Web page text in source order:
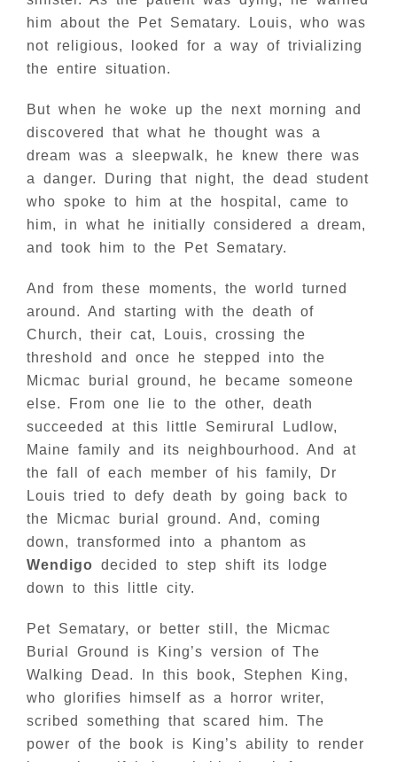
him about the Pet Sematary. Louis, who was
not religious, looked for a way of trivializing
the entire situation.
But when he woke up the next morning and
discovered that what he thought was a
dream was a sleepwalk, he knew there was
a danger. During that night, the dead student
who spoke to him at the hospital, came to
him, in what he initially considered a dream,
and took him to the Pet Sematary.
And from these moments, the world turned
around. And starting with the death of
Church, their cat, Louis, crossing the
threshold and once he stepped into the
Micmac burial ground, he became someone
else. From one lie to the other, death
succeeded at this little Semirural Ludlow,
Maine family and its neighbourhood. And at
the fall of each member of his family, Dr
Louis tried to defy death by going back to
the Micmac burial ground. And, coming
down, transformed into a phantom as
Wendigo decided to step shift its lodge
down to this little city.
Pet Sematary, or better still, the Micmac
Burial Ground is King’s version of The
Walking Dead. In this book, Stephen King,
who glorifies himself as a horror writer,
scribed something that scared him. The
power of the book is King’s ability to render